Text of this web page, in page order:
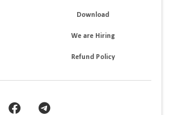
Download
We are Hiring
Refund Policy